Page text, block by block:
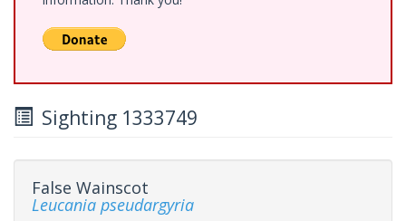
Sighting 1333749
False Wainscot
Leucania pseudargyria